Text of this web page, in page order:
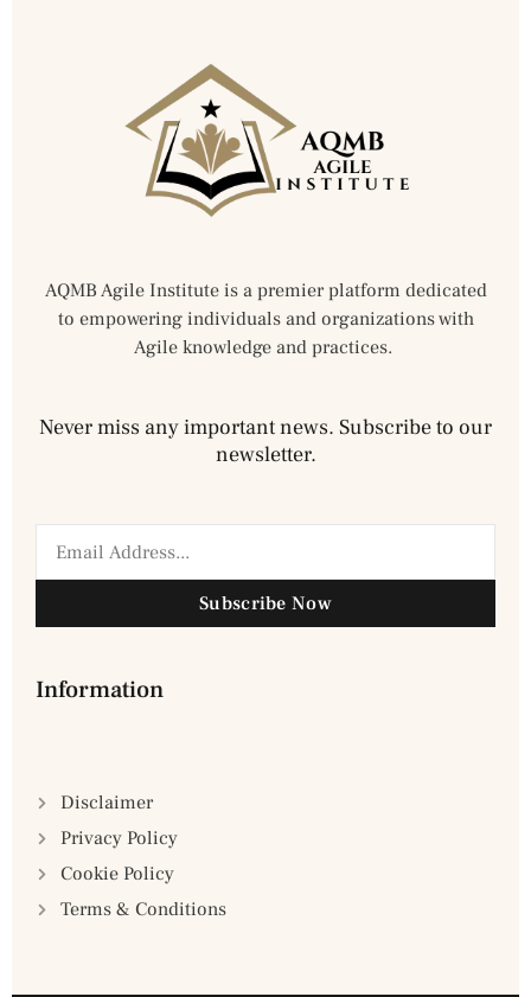
AQMB Agile Institute is a premier platform dedicated
to empowering individuals and organizations with
Agile knowledge and practices.
Never miss any important news. Subscribe to our
newsletter.
Subscribe Now
Information
Disclaimer
Privacy Policy
Cookie Policy
Terms & Conditions